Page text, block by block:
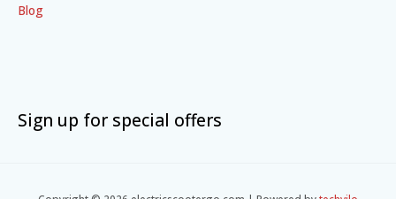
Blog
Sign up for special offers